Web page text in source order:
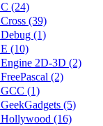
C (24)
Cross (39)
Debug (1)
E (10)
Engine 2D-3D (2)
FreePascal (2)
GCC (1)
GeekGadgets (5)
Hollywood (16)